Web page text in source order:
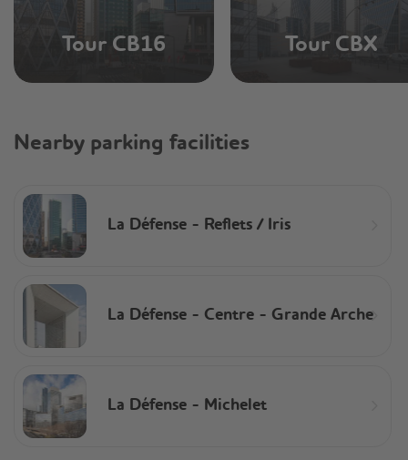
Tour CB16 Tour CBX
Nearby parking facilities
La Défense - Reflets / Iris
La Défense - Centre - Grande Arche
La Défense - Michelet